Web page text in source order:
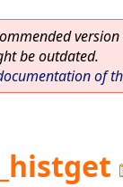
be outdated.
of